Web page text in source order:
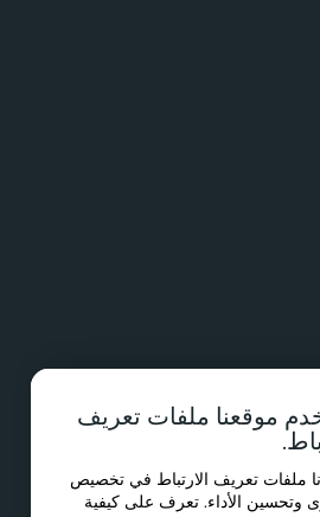
موقعنا ملفات تعريف
تعريف الارتباط في تخصيص
الأداء. تعرف على كيفية